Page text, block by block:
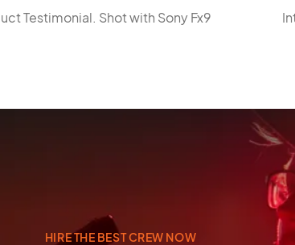
Testimonial. Shot with Sony Fx9
HIRE THE BEST CREW NOW